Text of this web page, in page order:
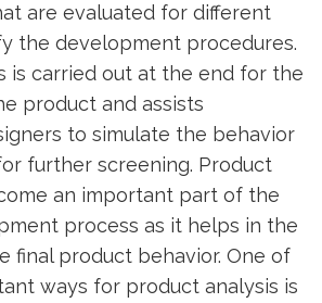
are evaluated for different
the development procedures.
is carried out at the end for the
product and assists
to simulate the behavior
further screening. Product
an important part of the
process as it helps in the
final product behavior. One of
ways for product analysis is